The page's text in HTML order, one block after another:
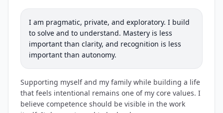
I am pragmatic, private, and exploratory. I build
to solve and to understand. Mastery is less
important than clarity, and recognition is less
important than autonomy.
Supporting myself and my family while building a life
that feels intentional remains one of my core values. I
believe competence should be visible in the work